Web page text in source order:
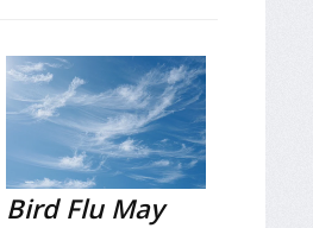
Bird Flu May